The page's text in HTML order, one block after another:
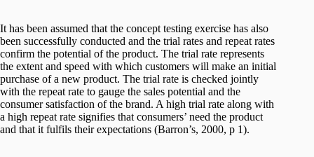
It has been assumed that the concept testing exercise has also
been successfully conducted and the trial rates and repeat rates
confirm the potential of the product. The trial rate represents
the extent and speed with which customers will make an initial
purchase of a new product. The trial rate is checked jointly
with the repeat rate to gauge the sales potential and the
consumer satisfaction of the brand. A high trial rate along with
a high repeat rate signifies that consumers’ need the product
and that it fulfils their expectations (Barron’s, 2000, p 1).